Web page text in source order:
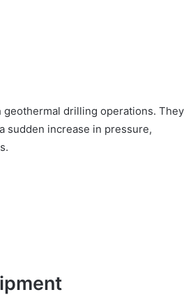
drilling operations. They
sudden increase in pressure,